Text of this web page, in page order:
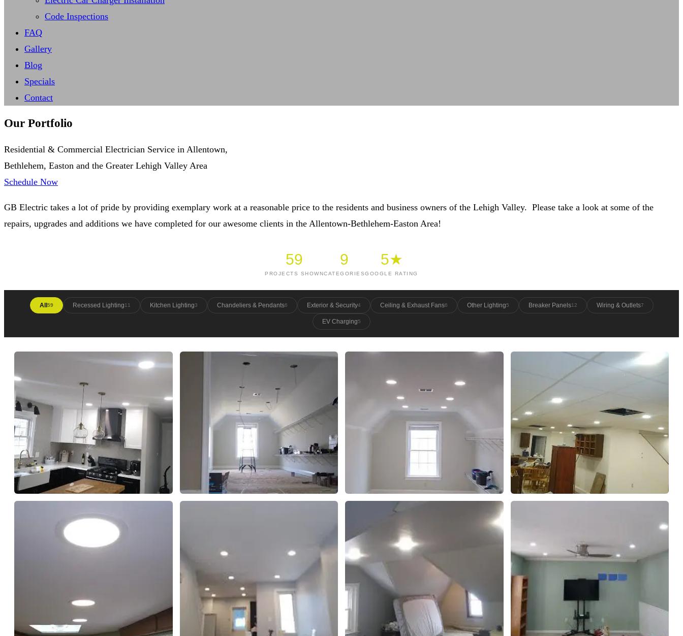
Code Inspections
FAQ
Gallery
Blog
Specials
Contact
Our Portfolio
Residential & Commercial Electrician Service in Allentown,
Bethlehem, Easton and the Greater Lehigh Valley Area
Schedule Now
GB Electric takes a lot of pride by providing exemplary work at a reasonable price to the residents and business owners of the Lehigh Valley. Please take a look at some of the
repairs, upgrades and additions we have completed for our awesome clients in the Allentown-Bethlehem-Easton Area!
59
PROJECTS SHOWN
9
CATEGORIES
5★
GOOGLE RATING
All 59 Recessed Lighting11 Kitchen Lighting3 Chandeliers & Pendants6 Exterior & Security4 Ceiling & Exhaust Fans6 Other Lighting5 Breaker Panels12 Wiring & Outlets7
EV Charging5